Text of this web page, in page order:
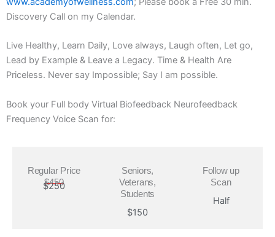
Discovery Call on my Calendar.
Live Healthy, Learn Daily, Love always, Laugh often, Let go,
Lead by Example & Leave a Legacy. Time & Health Are
Priceless. Never say Impossible; Say I am possible.
Book your Full body Virtual Biofeedback Neurofeedback
Frequency Voice Scan for:
Regular Price
$450
$250
Seniors,
Veterans,
Students
$150
Follow up
Scan
Half